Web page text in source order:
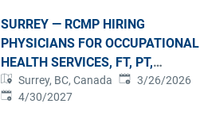
SURREY — RCMP HIRING
PHYSICIANS FOR OCCUPATIONAL
HEALTH SERVICES, FT, PT,
PERMANENT.
Surrey, BC, Canada Published:
3/26/2026
Expires:
4/30/2027